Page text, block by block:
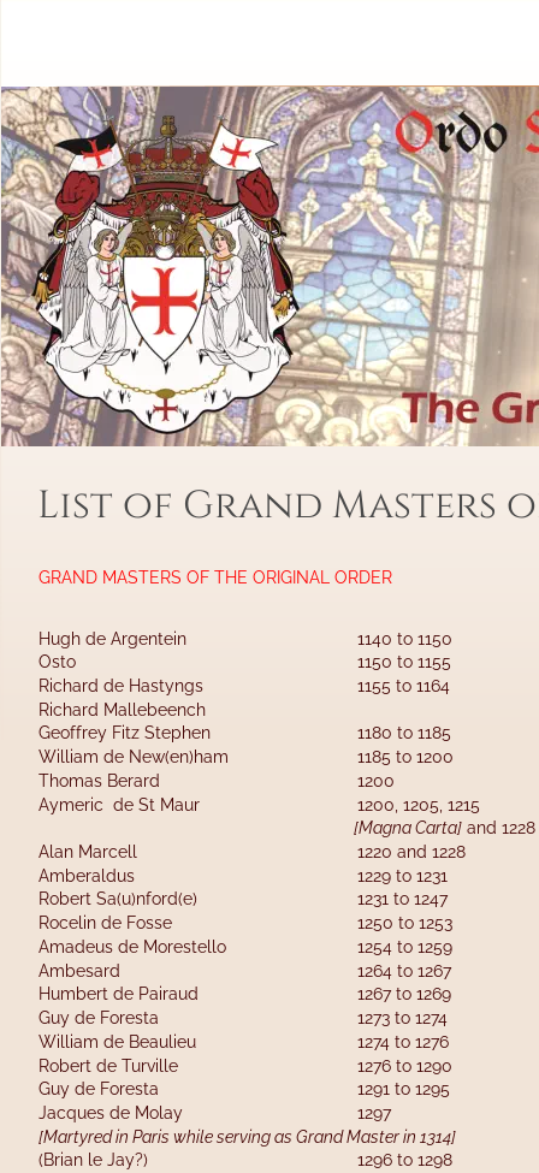
List of Grand Masters
Hugh de Argentein
1140 to 1150
Osto
1150 to 1155
Richard de Hastyngs
1155 to 1164
Richard Mallebeench
Geoffrey Fitz Stephen
1180 to 1185
William de New(en)ham
1185 to 1200
Thomas Berard
1200
Aymeric  de St Maur
1200, 1205, 1215
[Magna Carta] and 1228
Alan Marcell
1220 and 1228
Amberaldus
1229 to 1231
Robert Sa(u)nford(e)
1231 to 1247
Rocelin de Fosse
1250 to 1253
Amadeus de Morestello
1254 to 1259
Ambesard
1264 to 1267
Humbert de Pairaud
1267 to 1269
Guy de Foresta
1273 to 1274
William de Beaulieu
1274 to 1276
Robert de Turville
1276 to 1290
Guy de Foresta
1291 to 1295
Jacques de Molay
1297
[Martyred in Paris while serving as Grand Master in 1314]
(Brian le Jay?)
1296 to 1298
GRAND MASTERS OF THE ORIGINAL ORDER